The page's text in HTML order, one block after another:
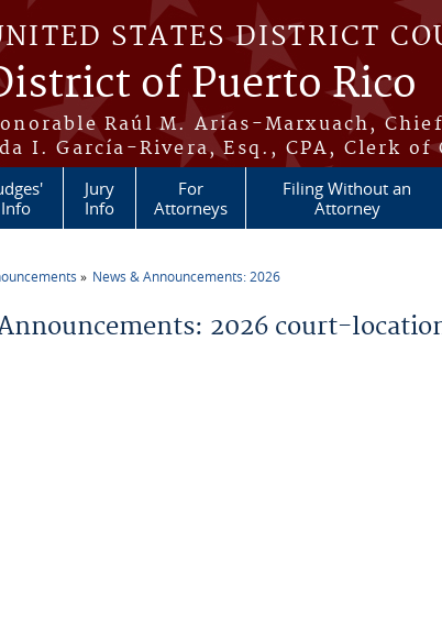
STATES DISTRICT
of Puerto Rico
Raúl M. Arias-Marxuach, Chief
I. García-Rivera, Esq., CPA, Clerk of
Info
Jury
Info
For
Attorneys
Filing Without an
Attorney
News & Announcements: 2026
2026 court-